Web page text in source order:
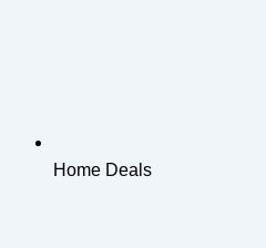
Home Deals